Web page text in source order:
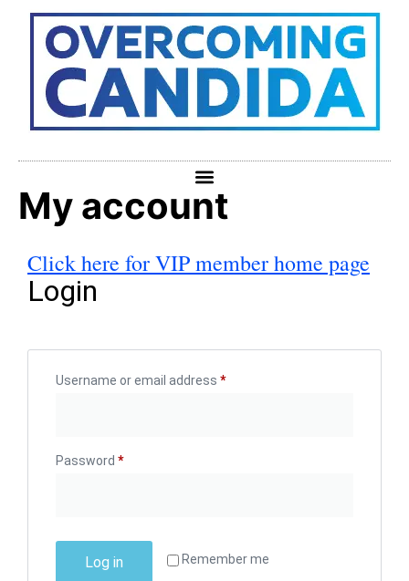
My account
Click here for VIP member home page
Login
Username or email address *
Password *
Remember me
Log in